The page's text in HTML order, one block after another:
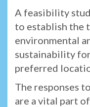
A feasibility
to establish the
environmental
sustainability
preferred
The responses
are a vital part